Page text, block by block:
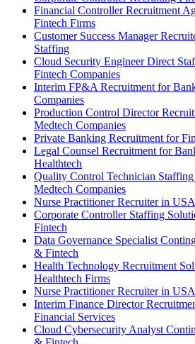
Financial Controller Recruitment
Fintech Firms
Customer Success Manager
Staffing
Cloud Security Engineer Direct
Fintech Companies
Interim FP&A Recruitment for
Companies
Production Control Director
Medtech Companies
Private Banking Recruitment for
Legal Counsel Recruitment for
Healthtech
Quality Control Technician
Medtech Companies
Nurse Practitioner Recruiter in
Corporate Controller Staffing
Fintech
Data Governance Specialist
& Fintech
Health Technology Recruitment
Healthtech Firms
Nurse Practitioner Recruiter in
Interim Finance Director
Financial Services
Cloud Cybersecurity Analyst